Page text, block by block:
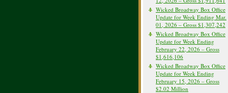
Wicked Broadway Box Office
Update for Week Ending Mar.
01, 2026 – Gross $1,307,242
Wicked Broadway Box Office
Update for Week Ending
February 22, 2026 – Gross
$1,616,106
Wicked Broadway Box Office
Update for Week Ending
February 15, 2026 – Gross
$2.02 Million